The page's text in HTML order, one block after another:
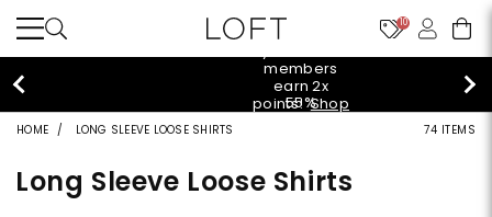
10
styleREWARDS members earn 2x points!
HOME LONG SLEEVE LOOSE SHIRTS 74 ITEMS
Long Sleeve Loose Shirts